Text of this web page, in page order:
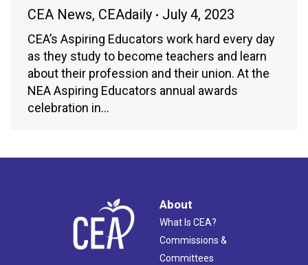
CEA News, CEAdaily July 4, 2023
CEA’s Aspiring Educators work hard every day
as they study to become teachers and learn
about their profession and their union. At the
NEA Aspiring Educators annual awards
celebration in…
About
What Is CEA?
Commissions &
Committees